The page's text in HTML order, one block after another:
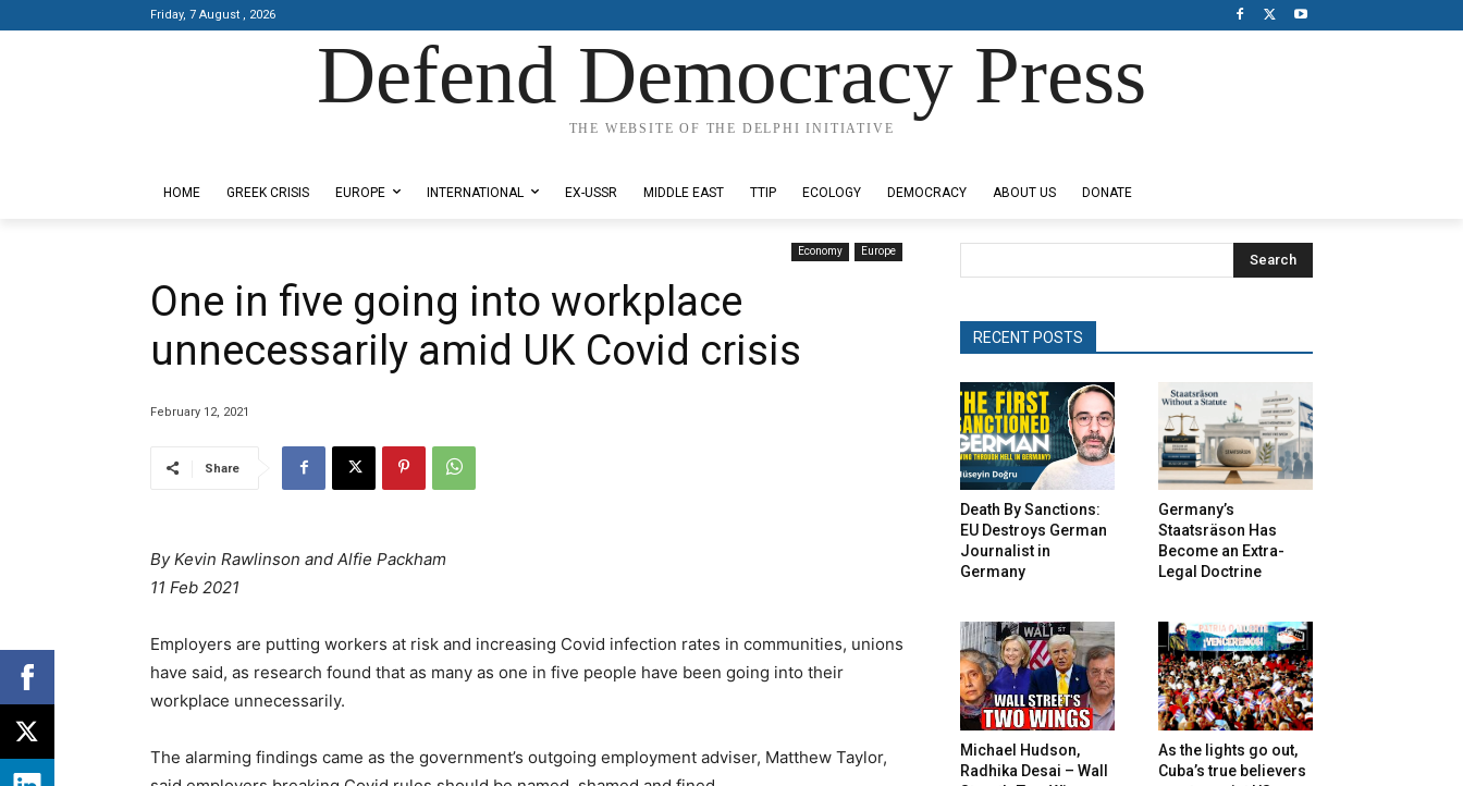
Friday, 7 August , 2026
Defend Democracy Press
THE WEBSITE OF THE DELPHI INITIATIVE
HOME GREEK CRISIS EUROPE INTERNATIONAL EX-USSR MIDDLE EAST TTIP ECOLOGY DEMOCRACY ABOUT US DONATE
Economy Europe
One in five going into workplace
unnecessarily amid UK Covid crisis
February 12, 2021
Share
By Kevin Rawlinson and Alfie Packham
11 Feb 2021
Employers are putting workers at risk and increasing Covid infection rates in communities, unions
have said, as research found that as many as one in five people have been going into their
workplace unnecessarily.
The alarming findings came as the government’s outgoing employment adviser, Matthew Taylor,
Search
RECENT POSTS
Death By Sanctions:
EU Destroys German
Journalist in
Germany
Germany’s
Staatsräson Has
Become an Extra-
Legal Doctrine
Michael Hudson,
Radhika Desai – Wall
As the lights go out,
Cuba’s true believers